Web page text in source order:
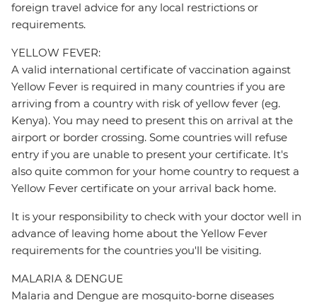
foreign travel advice for any local restrictions or
requirements.
YELLOW FEVER:
A valid international certificate of vaccination against
Yellow Fever is required in many countries if you are
arriving from a country with risk of yellow fever (eg.
Kenya). You may need to present this on arrival at the
airport or border crossing. Some countries will refuse
entry if you are unable to present your certificate. It's
also quite common for your home country to request a
Yellow Fever certificate on your arrival back home.
It is your responsibility to check with your doctor well in
advance of leaving home about the Yellow Fever
requirements for the countries you'll be visiting.
MALARIA & DENGUE
Malaria and Dengue are mosquito-borne diseases